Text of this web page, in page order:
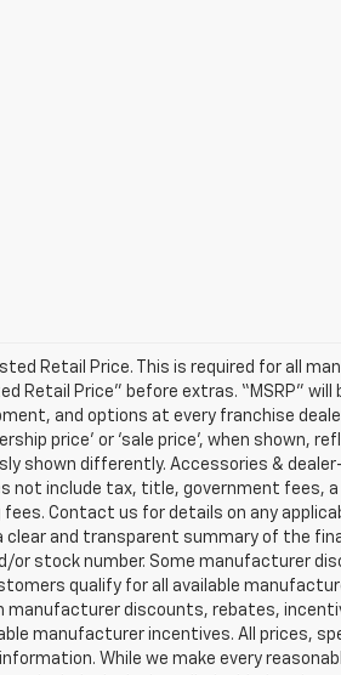
Retail Price. This is required for all
Price” before extras. “MSRP”
and options at every franchise
price’ or ‘sale price’, when shown,
shown differently. Accessories &
not include tax, title, government
Contact us for details on any
and transparent summary of the
or stock number. Some manufacturer
qualify for all available
discounts, rebates,
manufacturer incentives. All prices,
While we make every